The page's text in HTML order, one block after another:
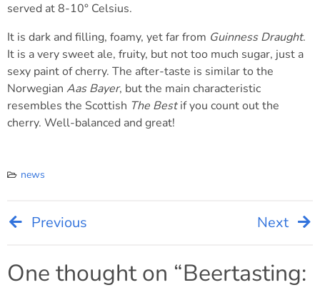
served at 8-10° Celsius.
It is dark and filling, foamy, yet far from Guinness Draught.
It is a very sweet ale, fruity, but not too much sugar, just a
sexy paint of cherry. The after-taste is similar to the
Norwegian Aas Bayer, but the main characteristic
resembles the Scottish The Bestif you count out the
cherry. Well-balanced and great!
news
Post
navigation
Previous Next
One thought on “Beertasting: